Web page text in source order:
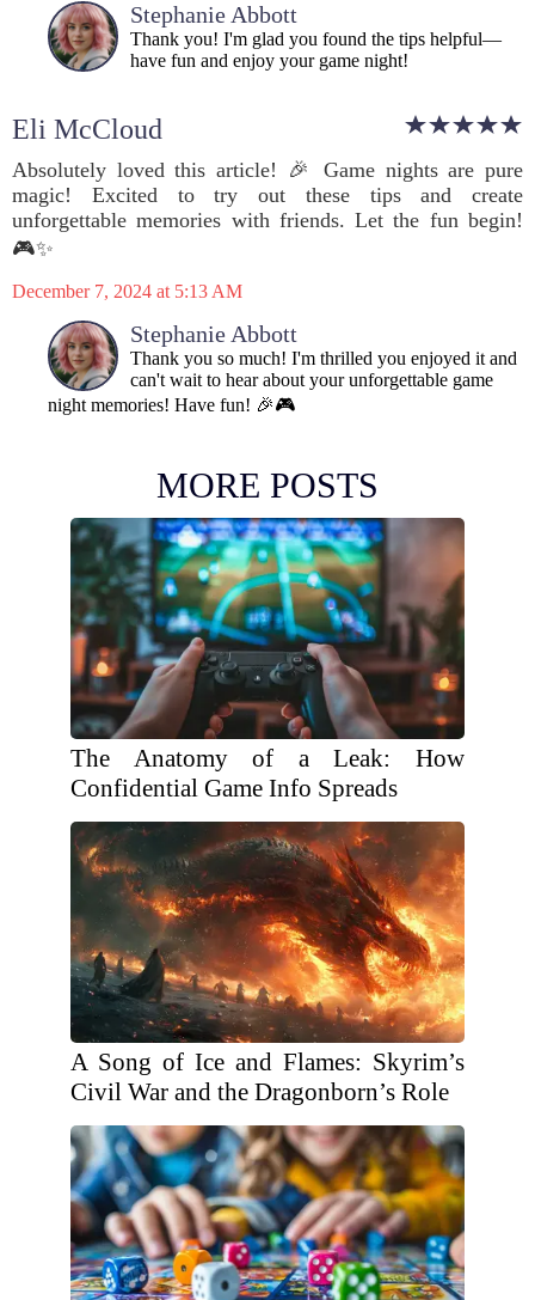
Stephanie Abbott
Thank you! I'm glad you found the tips helpful—
have fun and enjoy your game night!
Eli McCloud
Absolutely loved this article! 🎉 Game nights are pure
magic! Excited to try out these tips and create
unforgettable memories with friends. Let the fun begin!
🎮✨
December 7, 2024 at 5:13 AM
Stephanie Abbott
Thank you so much! I'm thrilled you enjoyed it and
can't wait to hear about your unforgettable game
night memories! Have fun! 🎉🎮
MORE POSTS
The Anatomy of a Leak: How
Confidential Game Info Spreads
A Song of Ice and Flames: Skyrim’s
Civil War and the Dragonborn’s Role